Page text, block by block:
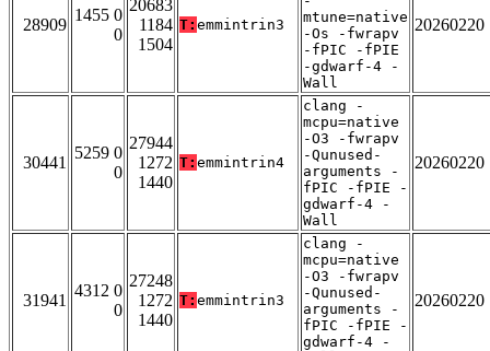
28909
1455 0
0
20683
1184
1504
T: emmintrin3
mtune=native
-Os -fwrapv
-fPIC -fPIE
-gdwarf-4 -
Wall
20260220
30441
5259 0
0
27944
1272
1440
T: emmintrin4
clang -
mcpu=native
-O3 -fwrapv
-Qunused-
arguments -
fPIC -fPIE -
gdwarf-4 -
Wall
20260220
31941
4312 0
0
27248
1272
1440
T: emmintrin3
clang -
mcpu=native
-O3 -fwrapv
-Qunused-
arguments -
fPIC -fPIE -
gdwarf-4 -
20260220